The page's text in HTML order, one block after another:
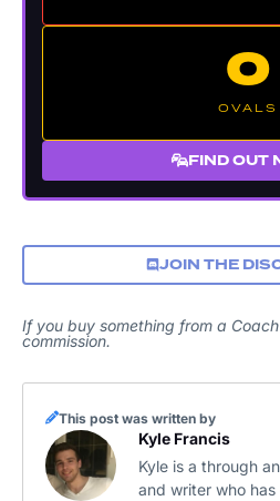
O
OVALS
FIND OUT
JOIN THE
If you buy something from a
commission.
This post was written by
Kyle Francis
Kyle is a through
and writer who